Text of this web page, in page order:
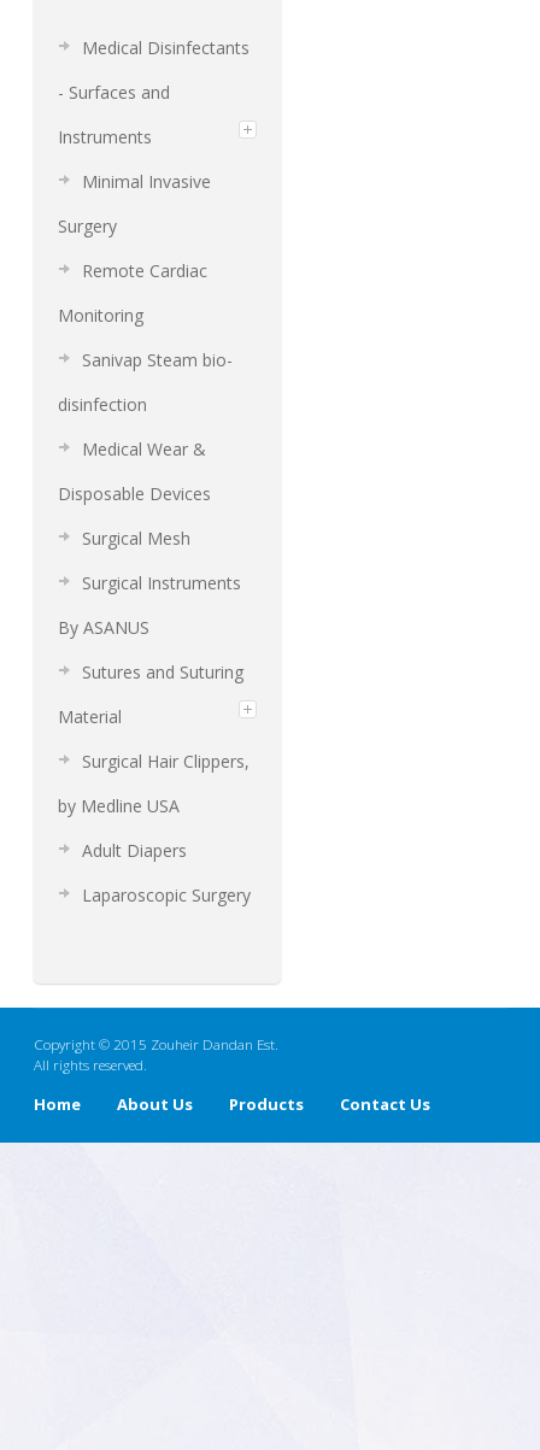
Medical Disinfectants
- Surfaces and
Instruments
Minimal Invasive
Surgery
Remote Cardiac
Monitoring
Sanivap Steam bio-
disinfection
Medical Wear &
Disposable Devices
Surgical Mesh
Surgical Instruments
By ASANUS
Sutures and Suturing
Material
Surgical Hair Clippers,
by Medline USA
Adult Diapers
Laparoscopic Surgery
Copyright © 2015 Zouheir Dandan Est.
All rights reserved.
Home About Us Products Contact Us